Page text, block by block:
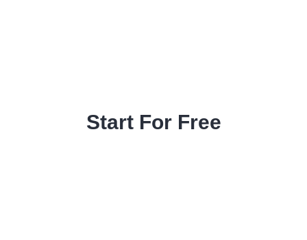
Start For Free